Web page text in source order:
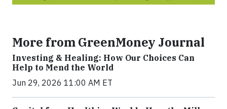
More from GreenMoney Journal
Investing & Healing: How Our Choices Can
Help to Mend the World
Jun 29, 2026 11:00 AM ET